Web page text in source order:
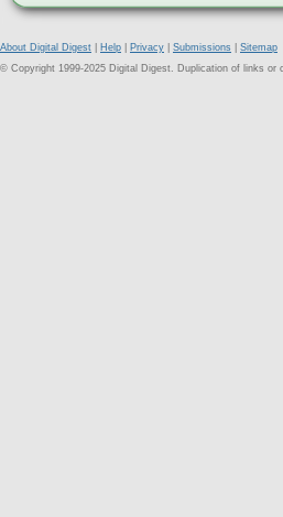
About Digital Digest Help Privacy Submissions
Sitemap
© Copyright 1999-2025 Digital Digest. Duplication of links or